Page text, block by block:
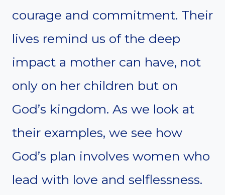
courage and commitment. Their
lives remind us of the deep
impact a mother can have, not
only on her children but on
God’s kingdom. As we look at
their examples, we see how
God’s plan involves women who
lead with love and selflessness.